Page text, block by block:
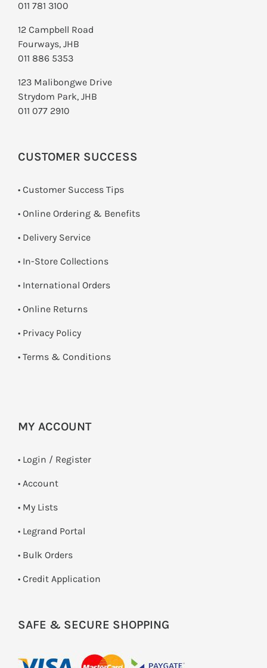
011 781 3100
12 Campbell Road
Fourways, JHB
011 886 5353
123 Malibongwe Drive
Strydom Park, JHB
011 077 2910
CUSTOMER SUCCESS
• Customer Success Tips
• Online Ordering & Benefits
• Delivery Service
• In-Store Collections
• International Orders
• Online Returns
• Privacy Policy
• Terms & Conditions
MY ACCOUNT
• Login / Register
• Account
• My Lists
• Legrand Portal
• Bulk Orders
• Credit Application
SAFE & SECURE SHOPPING